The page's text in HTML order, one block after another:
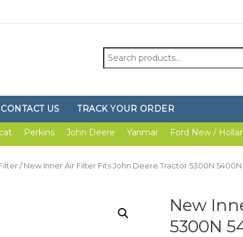
Search
for:
CONTACT US TRACK YOUR ORDER
Perkins John Deere Yanmar Ford New /
/ New Inner Air Filter Fits John Deere Tractor 5300N 5400N
New
5300N